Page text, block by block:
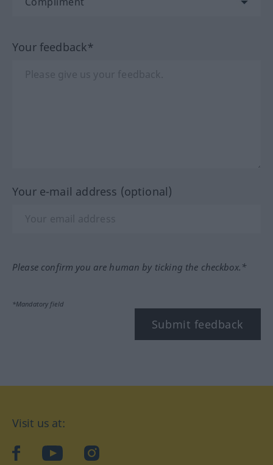
Your feedback*
Your e-mail address (optional)
Please confirm you are human by ticking the checkbox.*
*Mandatory field
Submit feedback
Visit us at:
facebookYouTubeInstagram